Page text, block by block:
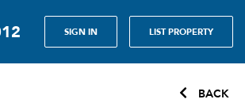
SIGN IN LIST PROPERTY
BACK